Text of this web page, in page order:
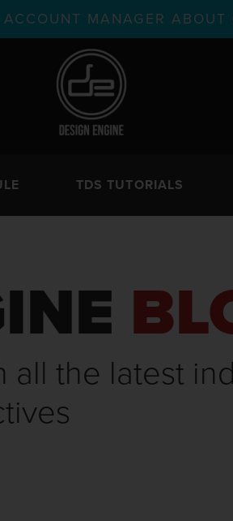
MANAGER ABOUT
TDS TUTORIALS
the latest